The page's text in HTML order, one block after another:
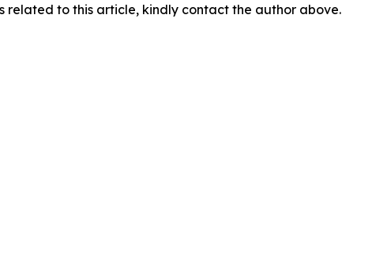
related to this article, kindly contact the author above.